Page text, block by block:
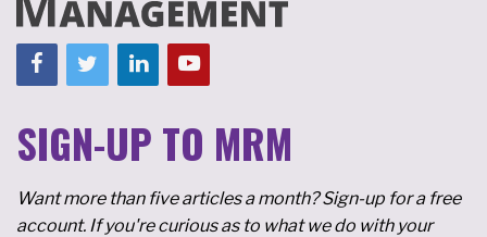
SIGN-UP TO MRM
Want more than five articles a month? Sign-up for a free
account. If you're curious as to what we do with your